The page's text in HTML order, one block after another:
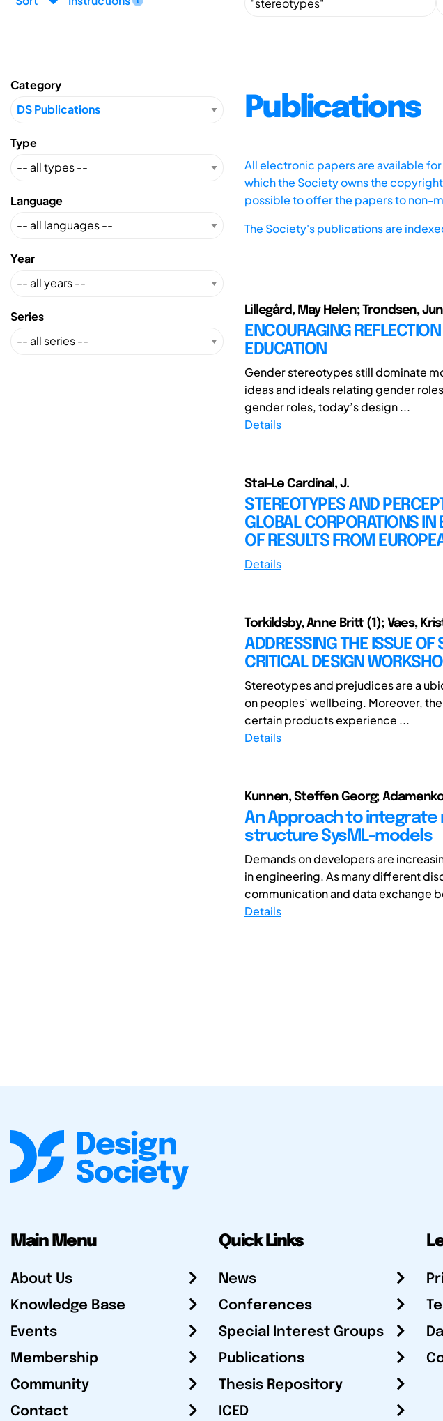
Category
Type
Language
Year
Series
Publications
All electronic papers are available
which the Society owns the
possible to offer the papers to non-
The Society's publications are
Lillegård, May Helen; Trondsen,
ENCOURAGING
EDUCATION
Gender stereotypes still dominate
ideas and ideals relating gender
gender roles, today’s design ...
Details
Stal-Le Cardinal, J.
STEREOTYPES AND
GLOBAL CORPORATIONS
OF RESULTS FROM
Details
Torkildsby, Anne Britt (1); Vaes,
ADDRESSING THE ISSUE OF
CRITICAL DESIGN
Stereotypes and prejudices are a
on peoples’ wellbeing. Moreover,
certain products experience ...
Details
Kunnen, Steffen Georg;
An Approach to integrate
structure SysML-models
Demands on developers are
in engineering. As many different
communication and data exchange
Details
Main Menu
About Us
Knowledge Base
Events
Membership
Community
Contact
Quick Links
News
Conferences
Special Interest Groups
Publications
Thesis Repository
ICED